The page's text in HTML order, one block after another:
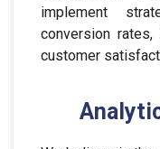
implement
conversion
customer